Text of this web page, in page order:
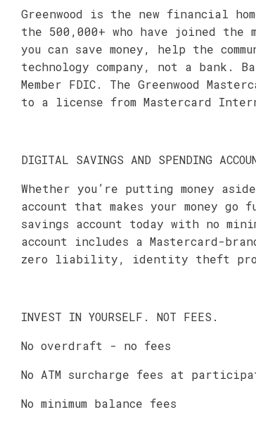
Greenwood is the new financial
the 500,000+ who have joined the
you can save money, help the
technology company, not a bank.
Member FDIC. The Greenwood
to a license from Mastercard
DIGITAL SAVINGS AND SPENDING
Whether you’re putting money
account that makes your money go
savings account today with no
account includes a Mastercard-
zero liability, identity theft
INVEST IN YOURSELF. NOT FEES.
No overdraft - no fees
No ATM surcharge fees at
No minimum balance fees